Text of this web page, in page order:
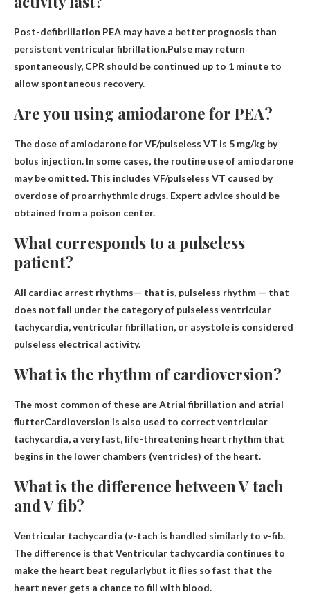
Post-defibrillation PEA may have a better prognosis than
persistent ventricular fibrillation.Pulse may return
spontaneously, CPR should be continued up to 1 minute to
allow spontaneous recovery.
Are you using amiodarone for PEA?
The dose of amiodarone for VF/pulseless VT is 5 mg/kg by
bolus injection. In some cases, the routine use of amiodarone
may be omitted. This includes VF/pulseless VT caused by
overdose of proarrhythmic drugs. Expert advice should be
obtained from a poison center.
What corresponds to a pulseless
patient?
All cardiac arrest rhythms— that is, pulseless rhythm — that
does not fall under the category of pulseless ventricular
tachycardia, ventricular fibrillation, or asystole is considered
pulseless electrical activity.
What is the rhythm of cardioversion?
The most common of these areAtrial fibrillation and atrial
flutterCardioversion is also used to correct ventricular
tachycardia, a very fast, life-threatening heart rhythm that
begins in the lower chambers (ventricles) of the heart.
What is the difference between V tach
and V fib?
Ventricular tachycardia (v-tach is handled similarly to v-fib.
The difference is that Ventricular tachycardia continues to
make the heart beat regularlybut it flies so fast that the
heart never gets a chance to fill with blood.